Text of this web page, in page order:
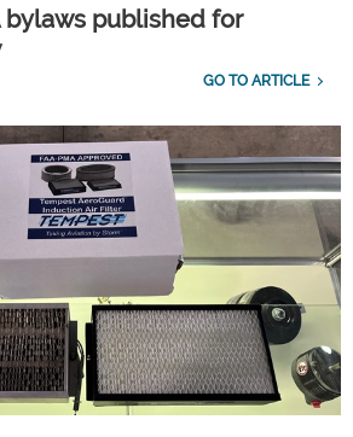
bylaws published for
GO TO ARTICLE